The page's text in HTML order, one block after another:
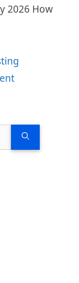
2026 How